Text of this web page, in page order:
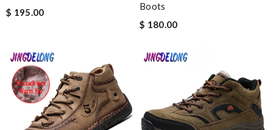
MITSOU
Outstanding effort! Review by
Nick Name
$ 195.00
Boots
$ 180.00